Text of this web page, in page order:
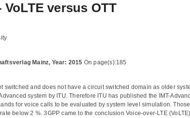
versus OTT
Mainz, Year: 2015 On page(s):185
and does not have a circuit switched domain as older
system by ITU. Therefore ITU has published the IMT-
for voice calls to be evaluated by system level simulation.
below 2 %. 3GPP came to the conclusion Voice-over-LTE